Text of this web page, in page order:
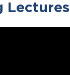
Lectures